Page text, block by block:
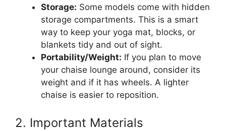
Storage: Some models come with hidden
storage compartments. This is a smart
way to keep your yoga mat, blocks, or
blankets tidy and out of sight.
Portability/Weight: If you plan to move
your chaise lounge around, consider its
weight and if it has wheels. A lighter
chaise is easier to reposition.
2. Important Materials